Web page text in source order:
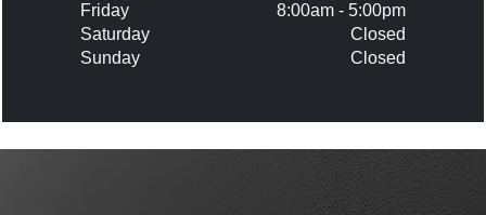
Friday
8:00am - 5:00pm
Saturday
Closed
Sunday
Closed